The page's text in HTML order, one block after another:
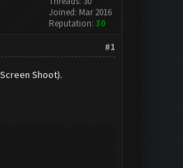
Joined: Mar 2016
Reputation: 30
#1
Shoot).